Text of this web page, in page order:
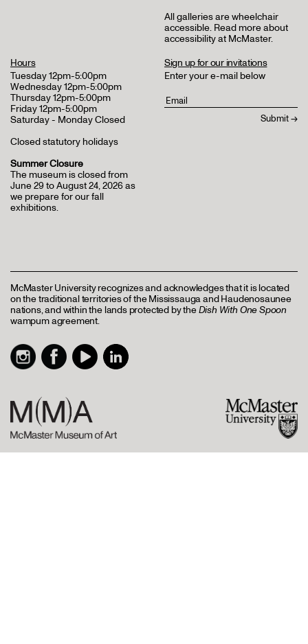
All galleries are wheelchair
accessible. Read more about
accessibility at McMaster.
Hours
Tuesday 12pm-5:00pm
Wednesday 12pm-5:00pm
Thursday 12pm-5:00pm
Friday 12pm-5:00pm
Saturday - Monday Closed
Closed statutory holidays
Summer Closure
The museum is closed from
June 29 to August 24, 2026 as
we prepare for our fall
exhibitions.
Sign up for our invitations
Enter your e-mail below
McMaster University recognizes and acknowledges that it is located
on the traditional territories of the Mississauga and Haudenosaunee
nations, and within the lands protected by theDish With One Spoon
wampum agreement.